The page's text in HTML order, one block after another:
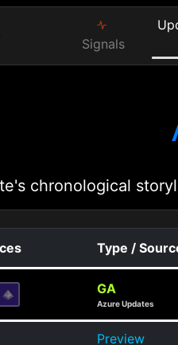
Signals
chronological
Type /
GA
Azure Updates
Preview